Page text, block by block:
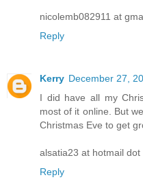
nicolemb082911 at
Reply
Kerry December 27,
I did have all my
most of it online. But
Christmas Eve to get
alsatia23 at hotmail dot
Reply